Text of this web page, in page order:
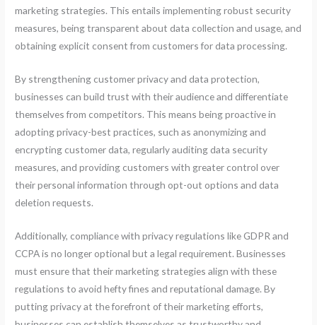
marketing strategies. This entails implementing robust security
measures, being transparent about data collection and usage, and
obtaining explicit consent from customers for data processing.
By strengthening customer privacy and data protection,
businesses can build trust with their audience and differentiate
themselves from competitors. This means being proactive in
adopting privacy-best practices, such as anonymizing and
encrypting customer data, regularly auditing data security
measures, and providing customers with greater control over
their personal information through opt-out options and data
deletion requests.
Additionally, compliance with privacy regulations like GDPR and
CCPA is no longer optional but a legal requirement. Businesses
must ensure that their marketing strategies align with these
regulations to avoid hefty fines and reputational damage. By
putting privacy at the forefront of their marketing efforts,